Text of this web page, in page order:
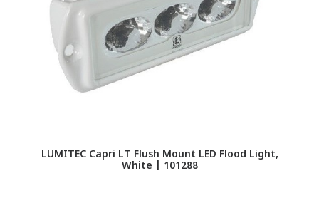
LUMITEC Capri LT Flush Mount LED Flood Light,
White | 101288